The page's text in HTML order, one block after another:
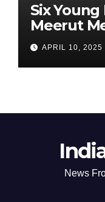
Six
Meerut
APRIL 10, 2025
News